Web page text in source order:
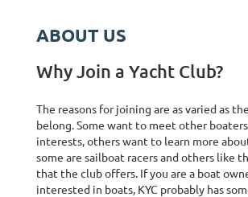
ABOUT US
Why Join a Yacht Club?
The reasons for joining are as varied as
belong. Some want to meet other
interests, others want to learn more
some are sailboat racers and others like
that the club offers. If you are a boat
interested in boats, KYC probably has